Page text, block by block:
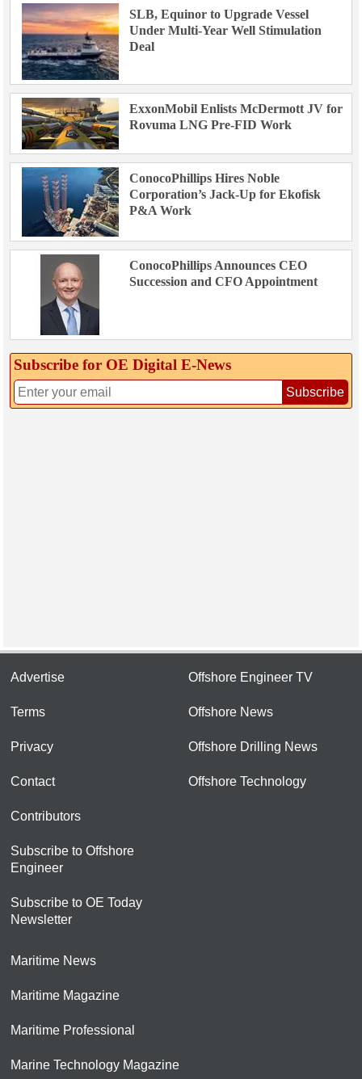
SLB, Equinor to Upgrade Vessel
Under Multi-Year Well Stimulation
Deal
ExxonMobil Enlists McDermott JV for
Rovuma LNG Pre-FID Work
ConocoPhillips Hires Noble
Corporation’s Jack-Up for Ekofisk
P&A Work
ConocoPhillips Announces CEO
Succession and CFO Appointment
Subscribe for OE Digital E‑News
Subscribe
Advertise
Terms
Privacy
Contact
Contributors
Subscribe to Offshore
Engineer
Subscribe to OE Today
Newsletter
Offshore Engineer TV
Offshore News
Offshore Drilling News
Offshore Technology
Maritime News
Maritime Magazine
Maritime Professional
Marine Technology Magazine